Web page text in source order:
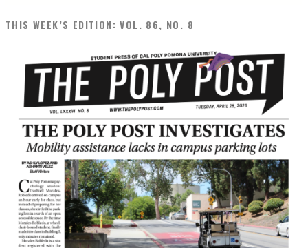
THIS WEEK’S EDITION: VOL. 86, NO. 8